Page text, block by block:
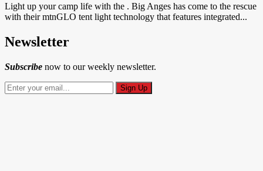
Light up your camp life with the . Big Anges has come to the rescue
with their mtnGLO tent light technology that features integrated...
Newsletter
Subscribe now to our weekly newsletter.